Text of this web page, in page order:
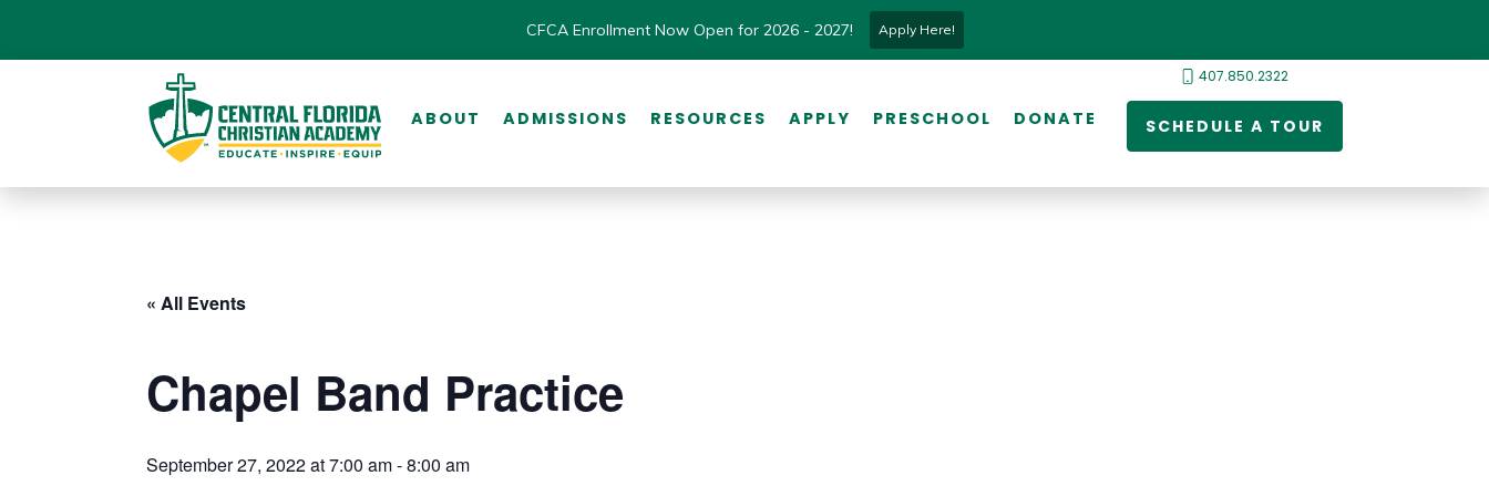
CFCA Enrollment Now Open for 2026 - 2027! Apply Here!
ABOUT ADMISSIONS RESOURCES APPLY PRESCHOOL DONATE
407.850.2322
SCHEDULE A TOUR
« All Events
Chapel Band Practice
September 27, 2022 at 7:00 am-8:00 am